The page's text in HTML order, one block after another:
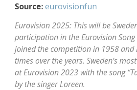
Source:eurovisionfun
Eurovision 2025: This will be
participation in the Eurovision Song
joined the competition in 1958 and
times over the years. Sweden’s
at Eurovision 2023 with the song
by the singer Loreen.